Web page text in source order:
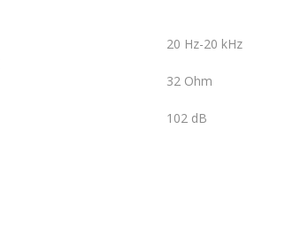
20 Hz-20 kHz
32 Ohm
102 dB